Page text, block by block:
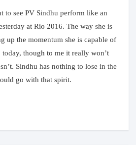
to see PV Sindhu perform like an
at Rio 2016. The way she is
up the momentum she is capable of
though to me it really won’t
Sindhu has nothing to lose in the
go with that spirit.